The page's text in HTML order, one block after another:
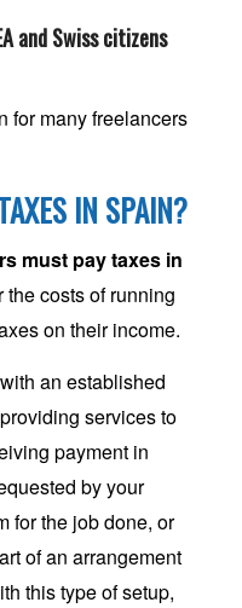
and Swiss citizens
IN SPAIN?
must pay taxes in
the costs of running
on their income.
an established
services to
payment in
by your
for the job done, or
of an arrangement
this type of setup,